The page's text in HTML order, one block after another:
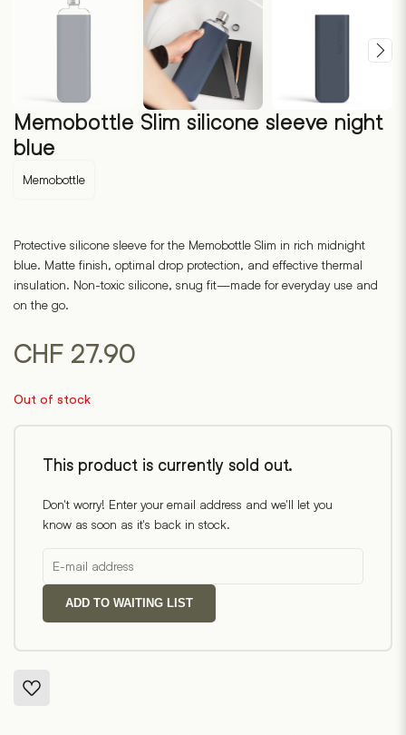
Memobottle Slim silicone sleeve night
blue
Memobottle
Protective silicone sleeve for the Memobottle Slim in rich midnight
blue. Matte finish, optimal drop protection, and effective thermal
insulation. Non-toxic silicone, snug fit—made for everyday use and
on the go.
CHF 27.90
Out of stock
This product is currently sold out.
Don't worry! Enter your email address and we'll let you
know as soon as it's back in stock.
ADD TO WAITING LIST